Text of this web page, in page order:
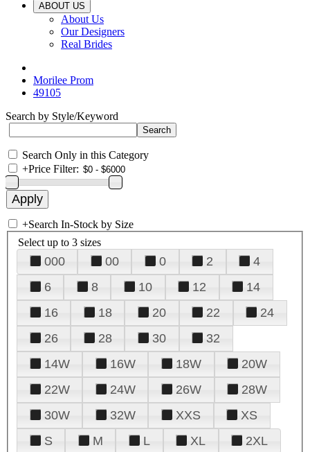
ABOUT US
About Us
Our Designers
Real Brides
Morilee Prom
49105
Search by Style/Keyword
Search Only in this Category
+Price Filter:
+Search In-Stock by Size
Select up to 3 sizes
000 00 0 2
4
6
8 10 12
14
16
18 20 22
24
26
28 30
32
14W
16W 18W
20W
22W
24W 26W
28W
30W
32W XXS
XS
S
M L XL 2XL